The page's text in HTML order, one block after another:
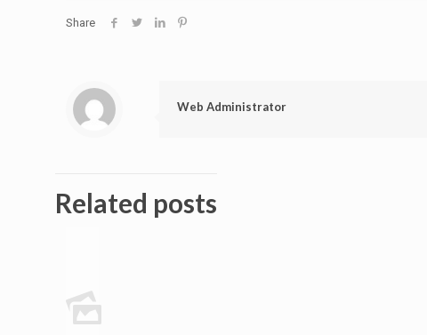
Share
Web Administrator
Related posts